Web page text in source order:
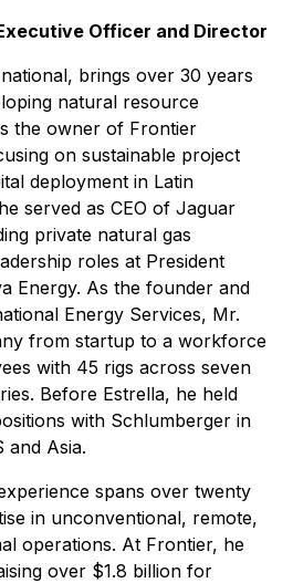
Officer and Director
brings over 30 years
natural resource
the owner of Frontier
on sustainable project
deployment in Latin
served as CEO of Jaguar
private natural gas
roles at President
Energy. As the founder and
Energy Services, Mr.
from startup to a workforce
with 45 rigs across seven
Before Estrella, he held
with Schlumberger in
and Asia.
spans over twenty
in unconventional, remote,
operations. At Frontier, he
over $1.8 billion for